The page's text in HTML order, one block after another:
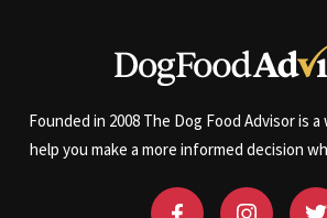
Founded in 2008 The Dog Food Advisor is
help you make a more informed decision